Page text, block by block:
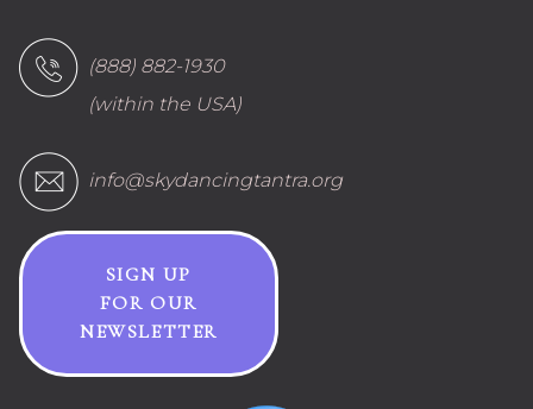
(888) 882-1930
(within the USA)
info@skydancingtantra.org
SIGN UP
FOR OUR
NEWSLETTER